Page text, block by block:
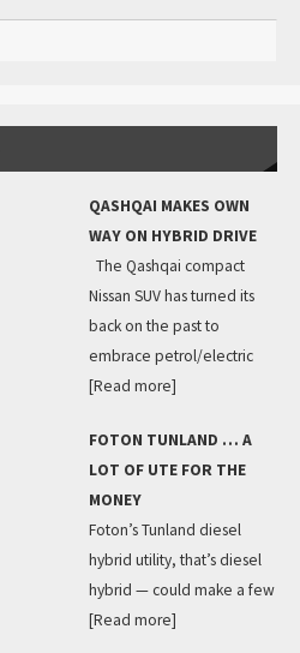
QASHQAI MAKES OWN
WAY ON HYBRID DRIVE
The Qashqai compact
Nissan SUV has turned its
back on the past to
embrace petrol/electric
[Read more]
FOTON TUNLAND … A
LOT OF UTE FOR THE
MONEY
Foton’s Tunland diesel
hybrid utility, that’s diesel
hybrid — could make a few
[Read more]